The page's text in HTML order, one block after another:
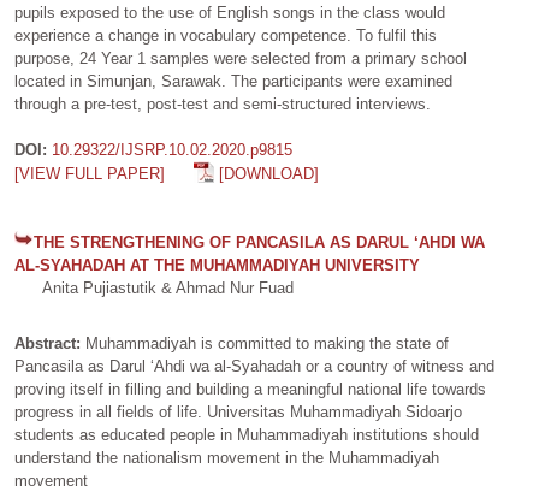
pupils exposed to the use of English songs in the class would
experience a change in vocabulary competence. To fulfil this
purpose, 24 Year 1 samples were selected from a primary school
located in Simunjan, Sarawak. The participants were examined
through a pre-test, post-test and semi-structured interviews.
DOI: 10.29322/IJSRP.10.02.2020.p9815
[VIEW FULL PAPER]
[DOWNLOAD]
THE STRENGTHENING OF PANCASILA AS DARUL ‘AHDI WA
AL-SYAHADAH AT THE MUHAMMADIYAH UNIVERSITY
Anita Pujiastutik & Ahmad Nur Fuad
Abstract: Muhammadiyah is committed to making the state of
Pancasila as Darul ‘Ahdi wa al-Syahadah or a country of witness and
proving itself in filling and building a meaningful national life towards
progress in all fields of life. Universitas Muhammadiyah Sidoarjo
students as educated people in Muhammadiyah institutions should
understand the nationalism movement in the Muhammadiyah
movement